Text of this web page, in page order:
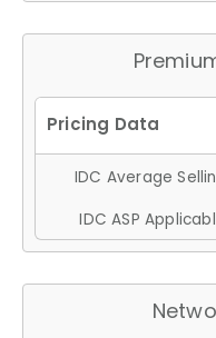
IDC Average
IDC ASP